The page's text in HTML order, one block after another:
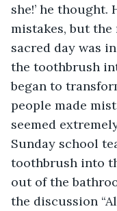
she!’ he thought.
mistakes, but the
sacred day was
the toothbrush
began to
people made
seemed
Sunday school
toothbrush into
out of the
the discussion